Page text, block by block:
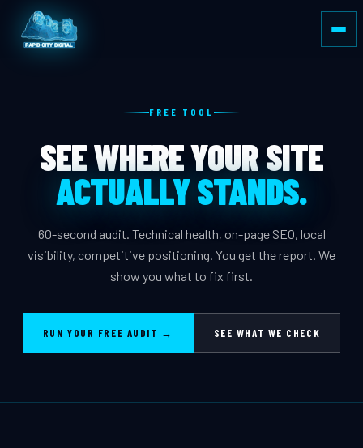
FREE TOOL
SEE WHERE YOUR SITE
ACTUALLY STANDS.
60-second audit. Technical health, on-page SEO, local
visibility, competitive positioning. You get the report. We
show you what to fix first.
RUN YOUR FREE AUDIT → SEE WHAT WE CHECK